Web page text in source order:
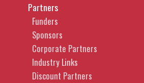
Partners
Funders
Sponsors
Corporate Partners
Industry Links
Discount Partners